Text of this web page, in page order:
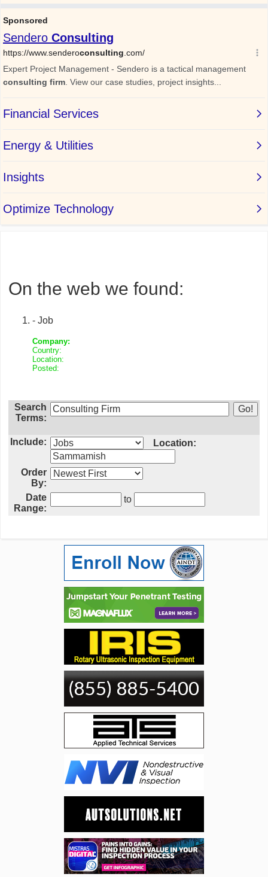
On the web we found:
- Job
Company:
Country:
Location:
Posted:
Search
Terms:
Include: Location:
Order
By:
Date
Range:
to